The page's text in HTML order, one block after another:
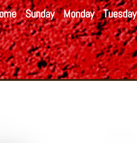
Sunday Monday Tuesday